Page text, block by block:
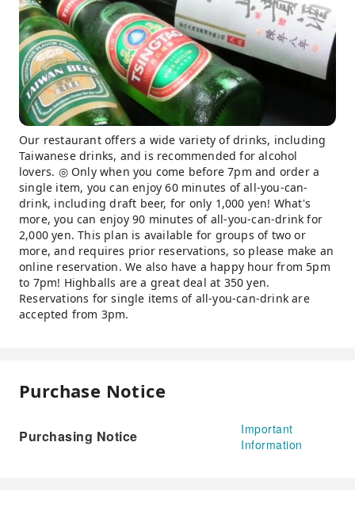
Our restaurant offers a wide variety of drinks, including
Taiwanese drinks, and is recommended for alcohol
lovers. ◎ Only when you come before 7pm and order a
single item, you can enjoy 60 minutes of all-you-can-
drink, including draft beer, for only 1,000 yen! What's
more, you can enjoy 90 minutes of all-you-can-drink for
2,000 yen. This plan is available for groups of two or
more, and requires prior reservations, so please make an
online reservation. We also have a happy hour from 5pm
to 7pm! Highballs are a great deal at 350 yen.
Reservations for single items of all-you-can-drink are
accepted from 3pm.
Purchase Notice
Purchasing Notice
Important
Information